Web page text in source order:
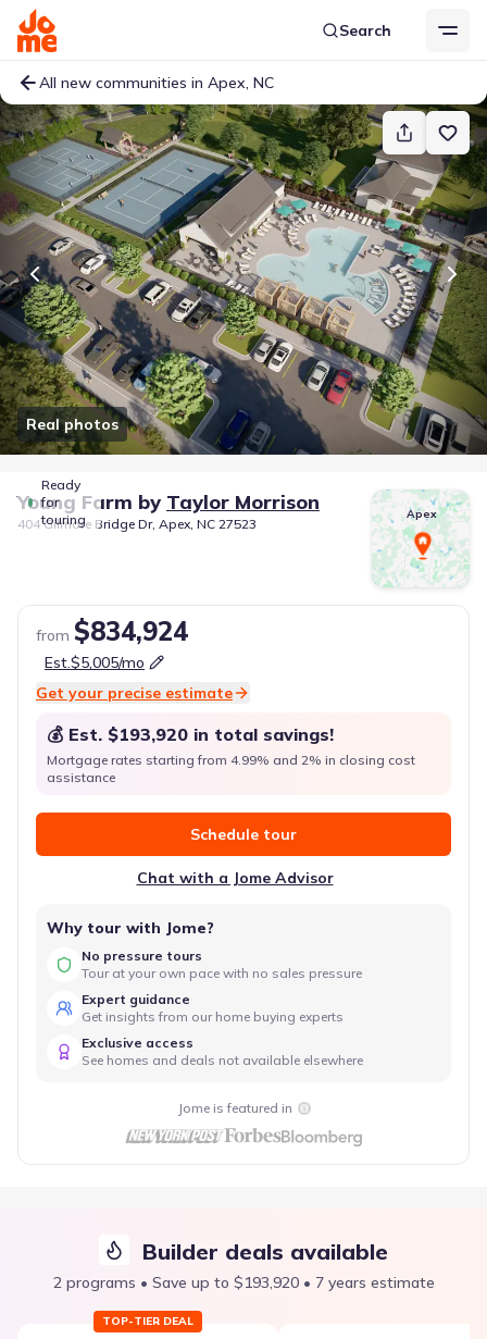
Search
All new communities in Apex, NC
Real photos
Ready
for
touring
Young Farm by Taylor Morrison
404 Gilmore Bridge Dr, Apex, NC 27523
Apex
from $834,924
Est.$5,005/mo
Get your precise estimate
💰 Est. $193,920 in total savings!
Mortgage rates starting from 4.99% and 2% in closing cost
assistance
Schedule tour
Chat with a Jome Advisor
Why tour with Jome?
No pressure tours
Tour at your own pace with no sales pressure
Expert guidance
Get insights from our home buying experts
Exclusive access
See homes and deals not available elsewhere
Jome is featured in
Builder deals available
2 programs • Save up to $193,920 • 7 years estimate
TOP-TIER DEAL